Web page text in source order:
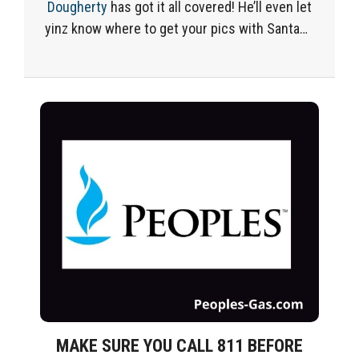
Dougherty has got it all covered! He’ll
even let
yinz knowwhere to get your pics with Santa…
MAKE SURE YOU CALL 811 BEFORE